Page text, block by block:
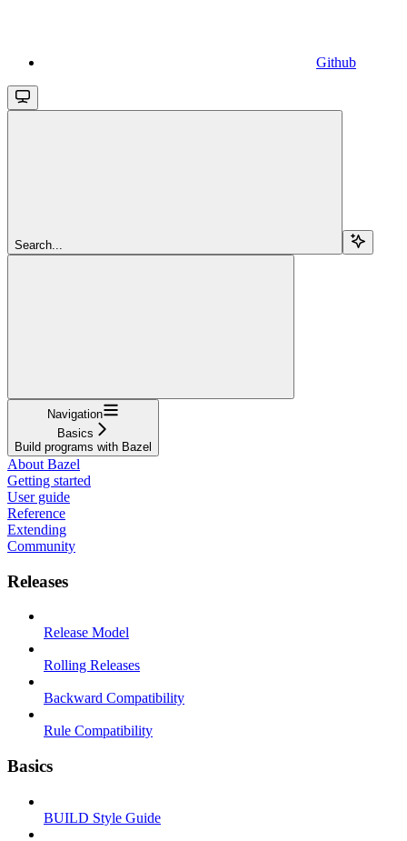
Github
Search...
Navigation
Basics
Build programs with Bazel
About Bazel
Getting started
User guide
Reference
Extending
Community
Releases
Release Model
Rolling Releases
Backward Compatibility
Rule Compatibility
Basics
BUILD Style Guide